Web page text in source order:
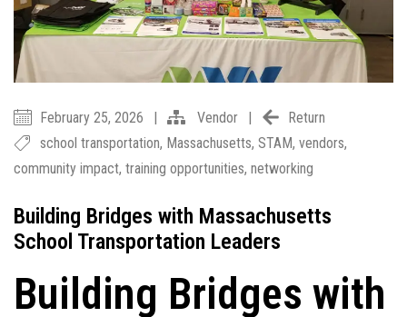
February 25, 2026 Vendor
Return
school transportation, Massachusetts, STAM, vendors,
community impact, training opportunities, networking
Building Bridges with Massachusetts
School Transportation Leaders
Building Bridges with